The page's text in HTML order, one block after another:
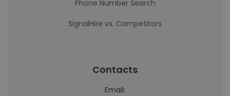
Phone Number Search
SignalHire vs. Competitors
Contacts
Email: